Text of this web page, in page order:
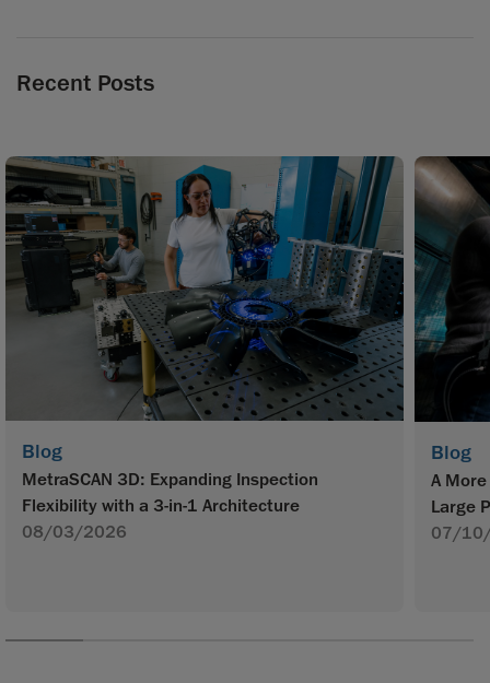
Recent Posts
Blog
MetraSCAN 3D: Expanding Inspection
Flexibility with a 3-in-1 Architecture
08/03/2026
Blog
A
Large
07/